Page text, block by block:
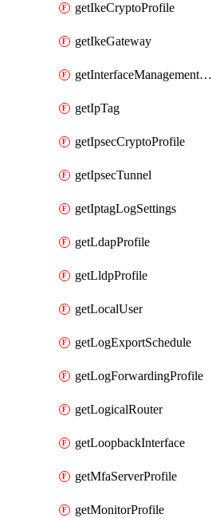
getIkeCryptoProfile
getIkeGateway
getInterfaceManagementProfile
getIpTag
getIpsecCryptoProfile
getIpsecTunnel
getIptagLogSettings
getLdapProfile
getLldpProfile
getLocalUser
getLogExportSchedule
getLogForwardingProfile
getLogicalRouter
getLoopbackInterface
getMfaServerProfile
getMonitorProfile